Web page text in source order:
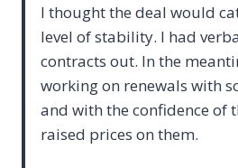
I thought the deal would
level of stability. I had
contracts out. In the
working on renewals with
and with the confidence of
raised prices on them.